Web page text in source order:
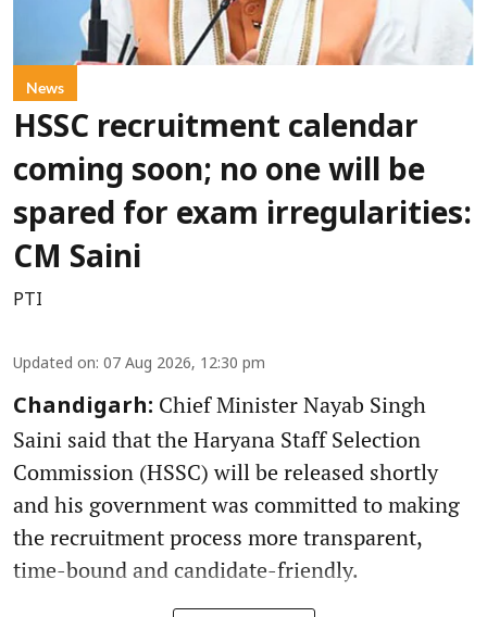
News
HSSC recruitment calendar
coming soon; no one will be
spared for exam irregularities:
CM Saini
PTI
Updated on: 07 Aug 2026, 12:30 pm
Chandigarh: Chief Minister Nayab Singh
Saini said that the Haryana Staff Selection
Commission (HSSC) will be released shortly
and his government was committed to making
the recruitment process more transparent,
time-bound and candidate-friendly.